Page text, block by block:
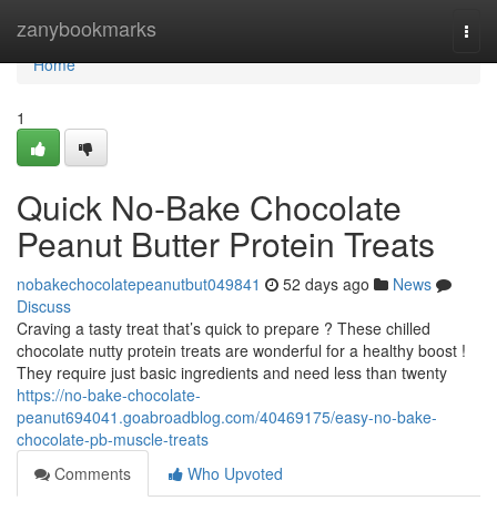
zanybookmarks
Home
Home
1
Quick No-Bake Chocolate
Peanut Butter Protein Treats
nobakechocolatepeanutbut049841 52 days ago
News
Discuss
Craving a tasty treat that’s quick to prepare ? These chilled
chocolate nutty protein treats are wonderful for a healthy boost !
They require just basic ingredients and need less than twenty
https://no-bake-chocolate-
peanut694041.goabroadblog.com/40469175/easy-no-bake-
chocolate-pb-muscle-treats
Comments
Who Upvoted